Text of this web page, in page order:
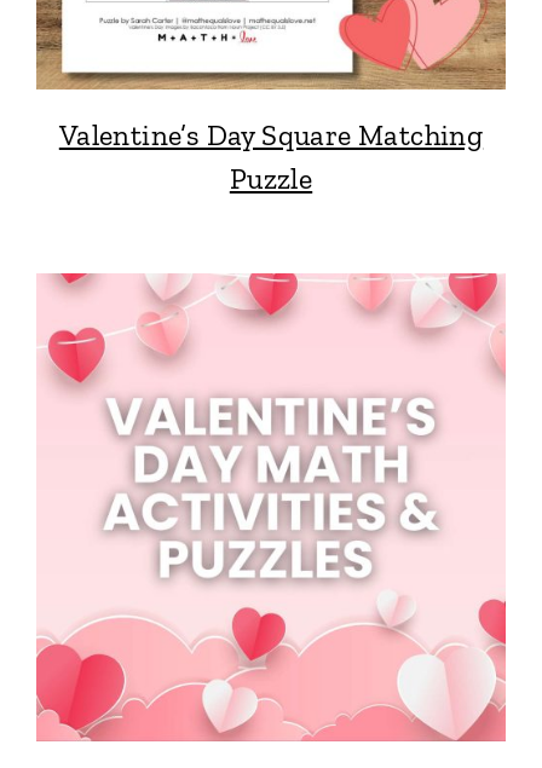
Valentine’s Day Square Matching
Puzzle